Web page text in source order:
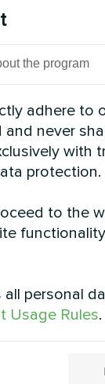
series
the program
adhere to
and never
with
protection.
to the
personal
Usage Rules.